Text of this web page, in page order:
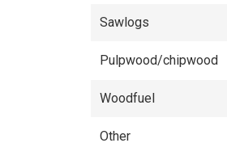
Sawlogs
Pulpwood/chipwood
Woodfuel
Other